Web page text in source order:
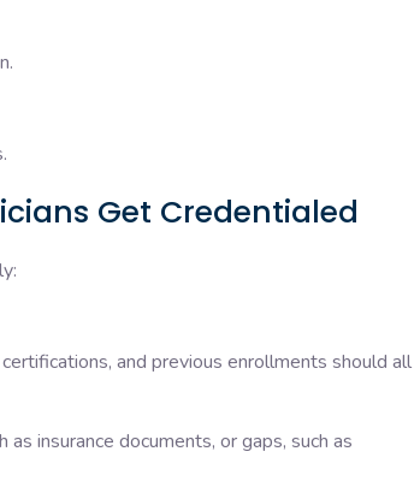
Get Credentialed
and previous enrollments should all
insurance documents, or gaps, such as